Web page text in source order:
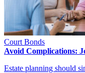
Court Bonds
Avoid Complications:
Estate planning should